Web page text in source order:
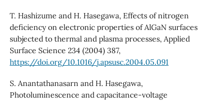
T. Hashizume and H. Hasegawa, Effects of nitrogen
deficiency on electronic properties of AlGaN surfaces
subjected to thermal and plasma processes, Applied
Surface Science 234 (2004) 387,
https://doi.org/10.1016/j.apsusc.2004.05.091
S. Anantathanasarn and H. Hasegawa,
Photoluminescence and capacitance-voltage